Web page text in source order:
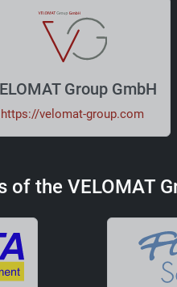
Group GmbH
https://velomat-group.com
of the VELOMAT